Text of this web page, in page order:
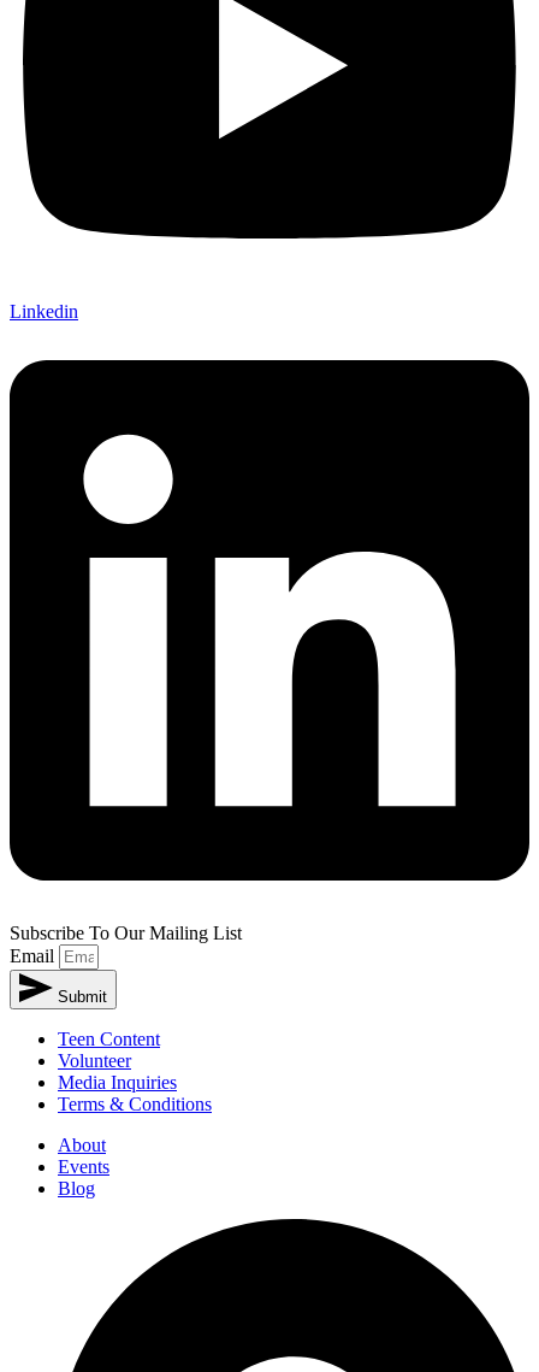
Linkedin
Subscribe To Our Mailing List
Email
Submit
Teen Content
Volunteer
Media Inquiries
Terms & Conditions
About
Events
Blog